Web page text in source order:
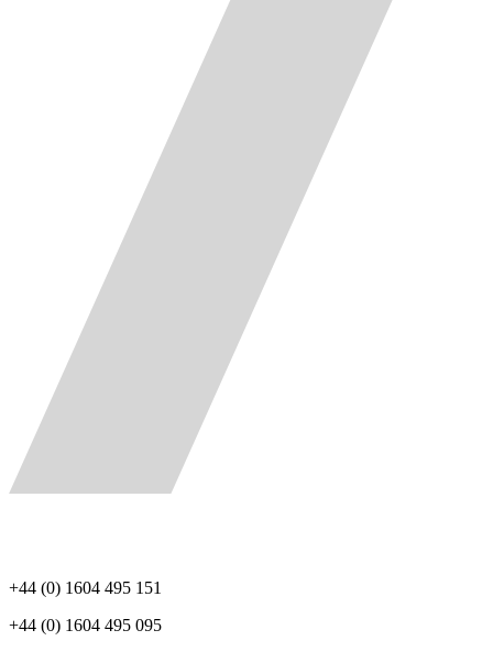
+44 (0) 1604 495 151
+44 (0) 1604 495 095